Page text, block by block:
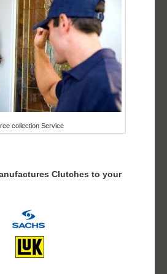
collection Service
Clutches to your